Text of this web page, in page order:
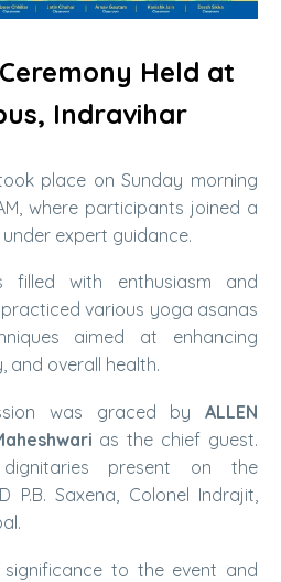
Held at
Indravihar
place on Sunday morning
where participants joined a
expert guidance.
filled with enthusiasm and
various yoga asanas
aimed at enhancing
and overall health.
was graced by ALLEN
as the chief guest.
dignitaries present on the
P.B. Saxena, Colonel Indrajit,
to the event and